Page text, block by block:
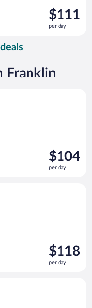
Price
is
$111
$111
per day
Franklin
Price
is
$104
$104
per day
Price
is
$118
$118
per day